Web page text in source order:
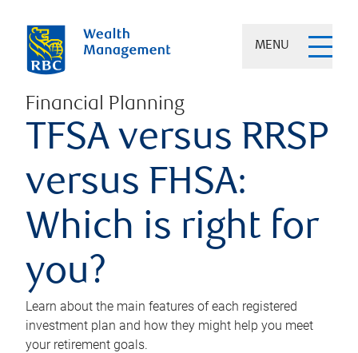
MENU
Financial Planning
TFSA versus RRSP
versus FHSA:
Which is right for
you?
Learn about the main features of each registered
investment plan and how they might help you meet
your retirement goals.